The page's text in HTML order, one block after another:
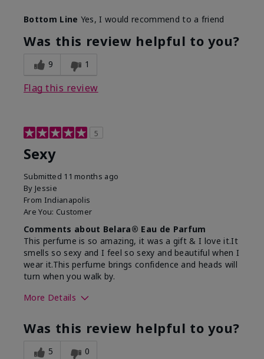
product for you?
Bottom Line Yes, I would recommend to a friend
Was this review helpful to you?
9 1
Flag this review
5
Sexy
Submitted 11 months ago
By Jessie
From Indianapolis
Are You: Customer
Comments about Belara® Eau de Parfum
This perfume is so amazing, it was a gift & I love it.It
smells so sexy and I feel so sexy and beautiful when I
wear it.This perfume brings confidence and heads will
turn when you walk by.
More Details
product for you?
Was this review helpful to you?
5 0